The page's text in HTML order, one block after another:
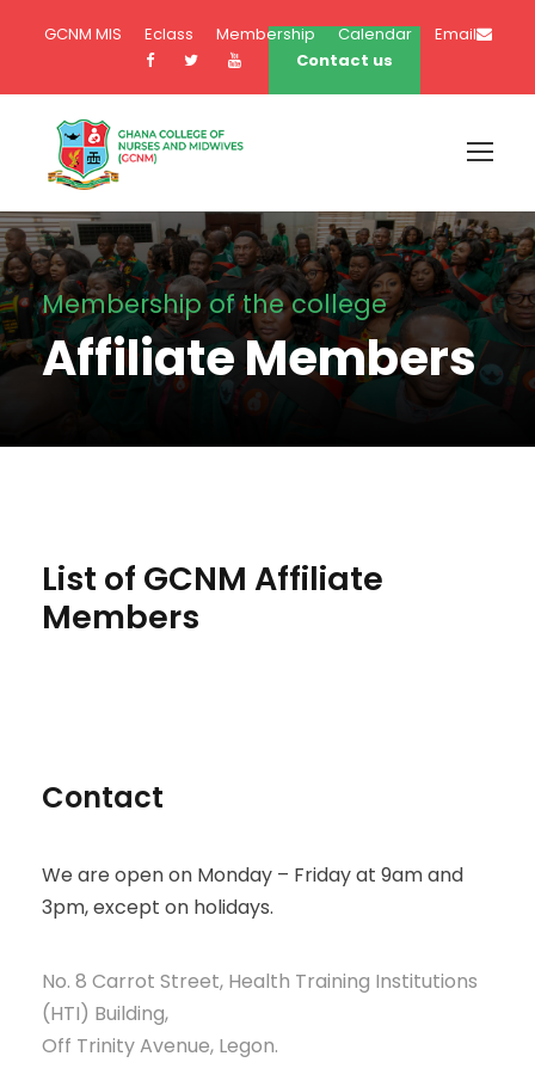
GCNM MIS Eclass Membership Calendar
Email
Contact us
Membership of the college
Affiliate Members
List of GCNM Affiliate
Members
Contact
We are open on Monday – Friday at 9am and
3pm, except on holidays.
No. 8 Carrot Street, Health Training Institutions
(HTI) Building,
Off Trinity Avenue, Legon.